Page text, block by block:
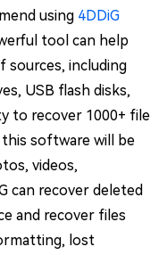
using 4DDiG
tool can help
sources, including
USB flash disks,
to recover 1000+ file
software will be
videos,
can recover deleted
and recover files
lost